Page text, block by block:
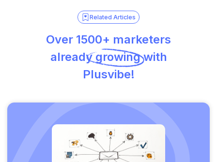
Related Articles
Over 1500+ marketers
already growing with
Plusvibe!